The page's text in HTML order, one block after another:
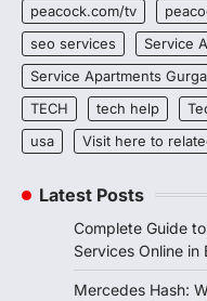
peacock.com/tv
seo services
Service
Service Apartments
TECH
tech help
usa
Visit here to
Latest Posts
Complete Guide
Services Online in
Mercedes Hash: